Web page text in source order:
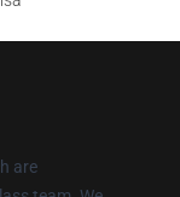
are